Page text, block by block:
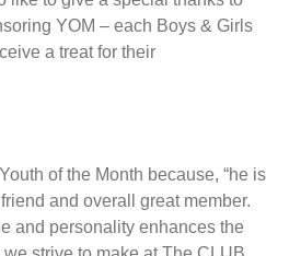
YOM – each Boys & Girls
a treat for their
of the Month because, “he is
and overall great member.
and personality enhances the